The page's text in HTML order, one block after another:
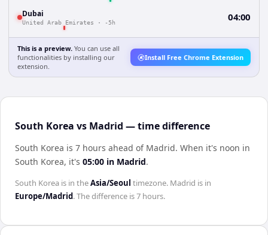
Dubai
United Arab Emirates · -5h 04:00
This is a preview. You can use all
functionalities by installing our
extension.
Install Free Chrome Extension
South Korea vs Madrid — time difference
South Korea is 7 hours ahead of Madrid. When it's noon in
South Korea, it's 05:00 in Madrid.
South Korea is in theAsia/Seoul timezone. Madrid is in
Europe/Madrid. The difference is7 hours.